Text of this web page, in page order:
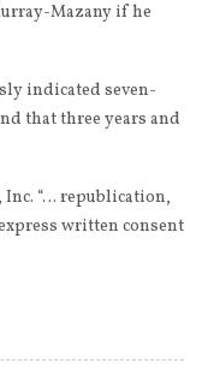
Mazany if he
indicated seven-
that three years and
“… republication,
written consent